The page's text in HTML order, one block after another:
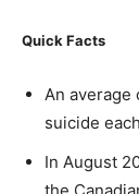
Quick Facts
An average
suicide
In August